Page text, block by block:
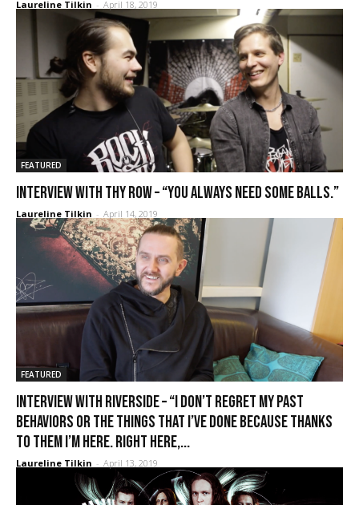
Laureline Tilkin - April 18, 2019
FEATURED
Interview with Thy Row – “You always need some balls.”
Laureline Tilkin - April 14, 2019
FEATURED
Interview with Riverside – “I don’t regret my past
behaviors or the things that I’ve done because thanks
to them I’m here. Right here,...
Laureline Tilkin - April 13, 2019